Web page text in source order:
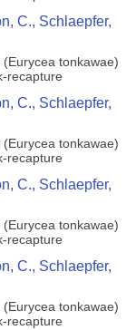
C., Schlaepfer,
tonkawae)
recapture
C., Schlaepfer,
tonkawae)
recapture
C., Schlaepfer,
tonkawae)
recapture
C., Schlaepfer,
tonkawae)
recapture